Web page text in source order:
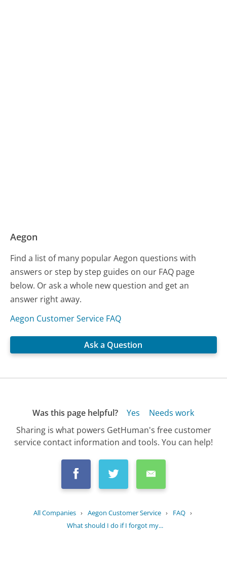
Aegon
Find a list of many popular Aegon questions with
answers or step by step guides on our FAQ page
below. Or ask a whole new question and get an
answer right away.
Aegon Customer Service FAQ
Ask a Question
Was this page helpful? Yes
Needs work
Sharing is what powers GetHuman's free customer
service contact information and tools. You can help!
All Companies › Aegon Customer Service › FAQ ›
What should I do if I forgot my...